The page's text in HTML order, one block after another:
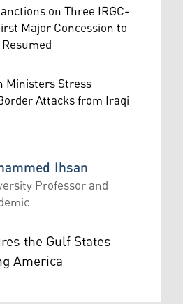
on Three IRGC-
Major Concession to
Ministers Stress
Attacks from Iraqi
Ihsan
Professor and
the Gulf States
America